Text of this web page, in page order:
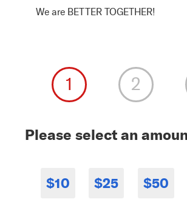
We are BETTER TOGETHER!
Please select an
$10 $25 $50